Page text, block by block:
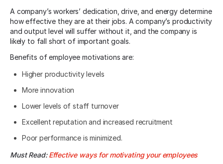
A company’s workers’ dedication, drive, and energy determine
how effective they are at their jobs. A company’s productivity
and output level will suffer without it, and the company is
likely to fall short of important goals.
Benefits of employee motivations are:
Higher productivity levels
More innovation
Lower levels of staff turnover
Excellent reputation and increased recruitment
Poor performance is minimized.
Must Read:Effective ways for motivating your employees